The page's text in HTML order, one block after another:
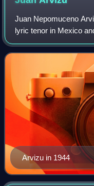
Juan Nepomuceno
lyric tenor in Mexico
American bolero and
stage, on the radio and
Arvizu in 1944